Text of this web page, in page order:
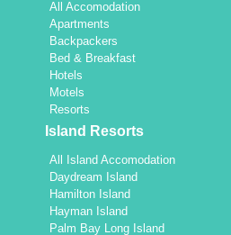
All Accomodation
Apartments
Backpackers
Bed & Breakfast
Hotels
Motels
Resorts
Island Resorts
All Island Accomodation
Daydream Island
Hamilton Island
Hayman Island
Palm Bay Long Island